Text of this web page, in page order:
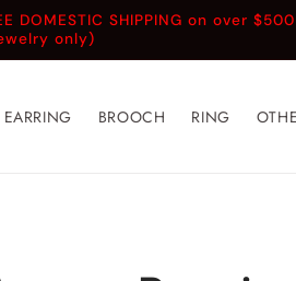
DOMESTIC SHIPPING on over $500
only)
EARRING BROOCH RING